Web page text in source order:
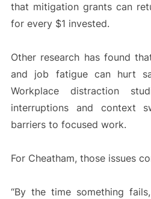
that mitigation grants can
for every $1 invested.
Other research has found
and job fatigue can hurt
Workplace distraction
interruptions and context
barriers to focused work.
For Cheatham, those issues
“By the time something